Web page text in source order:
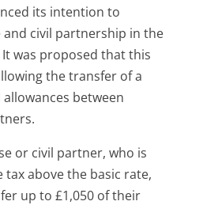
its intention to
civil partnership in the
was proposed that this
the transfer of a
between
or civil partner, who is
above the basic rate,
up to £1,050 of their